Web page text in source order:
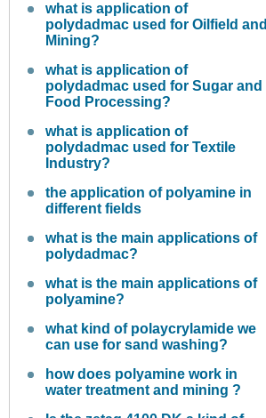
what is application of
polydadmac used for Oilfield and
Mining?
what is application of
polydadmac used for Sugar and
Food Processing?
what is application of
polydadmac used for Textile
Industry?
the application of polyamine in
different fields
what is the main applications of
polydadmac?
what is the main applications of
polyamine?
what kind of polaycrylamide we
can use for sand washing?
how does polyamine work in
water treatment and mining ?